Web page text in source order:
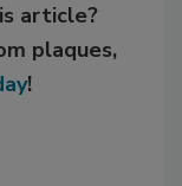
article?
plaques,
!